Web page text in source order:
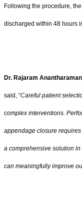
Following the procedure,
discharged within 48 hours
Dr. Rajaram
said, “Careful patient
complex interventions.
appendage closure
a comprehensive solution
can meaningfully improve